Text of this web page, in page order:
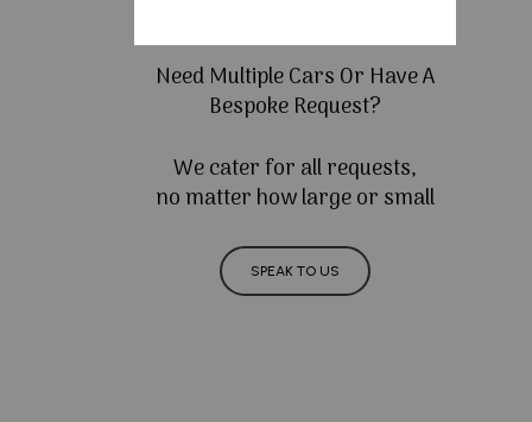
Need Multiple Cars Or Have A
Bespoke Request?
We cater for all requests,
no matter how large or small
SPEAK TO US